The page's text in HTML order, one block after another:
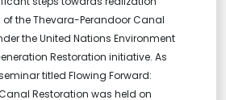
the Thevara-Perandoor Canal
the United Nations Environment
Restoration initiative. As
titled Flowing Forward:
Restoration was held on